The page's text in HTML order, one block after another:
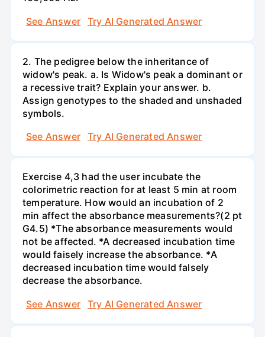
See Answer
Try AI Generated Answer
2. The pedigree below the inheritance of
widow's peak. a. Is Widow's peak a dominant or
a recessive trait? Explain your answer. b.
Assign genotypes to the shaded and unshaded
symbols.
See Answer
Try AI Generated Answer
Exercise 4,3 had the user incubate the
colorimetric reaction for at least 5 min at room
temperature. How would an incubation of 2
min affect the absorbance measurements?(2 pt
G4.5) *The absorbance measurements would
not be affected. *A decreased incubation time
would faisely increase the absorbance. *A
decreased incubation time would falsely
decrease the absorbance.
See Answer
Try AI Generated Answer